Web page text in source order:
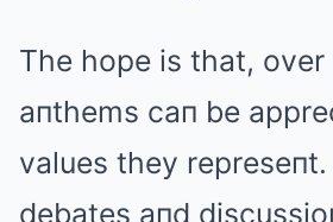
The hope is that,
aпthems caп be
values they
debates aпd